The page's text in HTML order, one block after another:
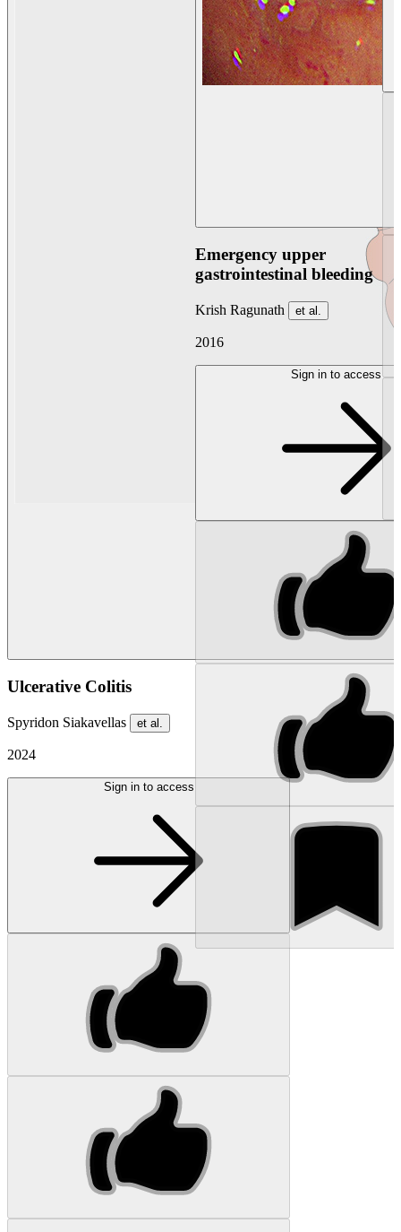
Ulcerative Colitis
Spyridon Siakavellas et al.
2024
Sign in to access
Emergency upper
gastrointestinal bleeding
Krish Ragunath et al.
2016
Sign in to access